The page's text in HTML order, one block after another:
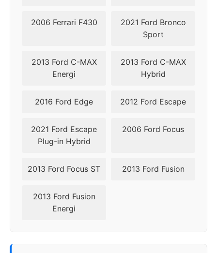
2009 5x108 63.4 40
2006 Ferrari F430
2021 Ford Bronco
Sport
2013 Ford C-MAX
Energi
2013 Ford C-MAX
Hybrid
2016 Ford Edge 2012 Ford Escape
2021 Ford Escape
Plug-in Hybrid
2006 Ford Focus
2013 Ford Focus ST 2013 Ford Fusion
2013 Ford Fusion
Energi